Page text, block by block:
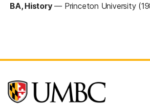
BA, History— Princeton University